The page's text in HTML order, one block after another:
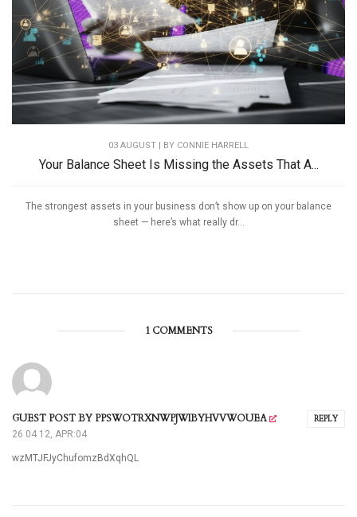
03 AUGUST | BY CONNIE HARRELL
Your Balance Sheet Is Missing the Assets That A...
The strongest assets in your business don’t show up on your balance
sheet — here’s what really dr...
1 COMMENTS
GUEST POST BY PPSWOTRXNWPJWIBYHVVWOUEA
REPLY
26 04 12, APR:04
wzMTJFJyChufomzBdXqhQL